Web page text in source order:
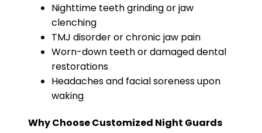
Nighttime teeth grinding or jaw
clenching
TMJ disorder or chronic jaw pain
Worn-down teeth or damaged dental
restorations
Headaches and facial soreness upon
waking
Why Choose Customized Night Guards